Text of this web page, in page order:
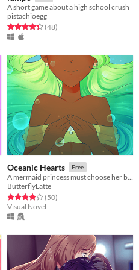
A short game about a high school crush
pistachioegg
Rated 4.4 out of 5 stars
(48total ratings
)
Oceanic Hearts Free
A mermaid princess must choose her bride.
ButterflyLatte
Rated 4.1 out of 5 stars
(50total ratings
)
Visual Novel